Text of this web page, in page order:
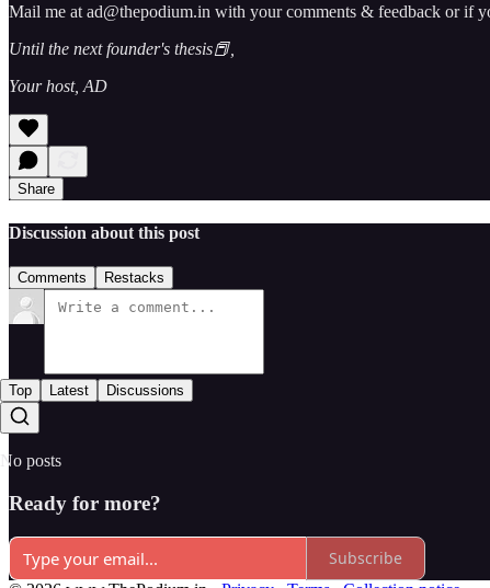
Mail me at ad@thepodium.in with your comments & feedback or if
Until the next founder's thesis📕,
Your host, AD
Share
Discussion about this post
Comments Restacks
Top Latest Discussions
No posts
Ready for more?
Subscribe